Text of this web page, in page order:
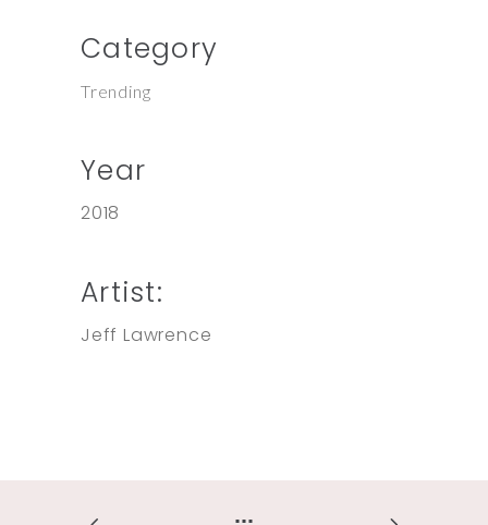
Category
Trending
Year
2018
Artist:
Jeff Lawrence